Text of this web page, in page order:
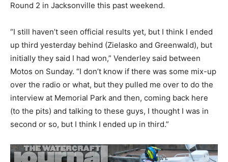
Round 2 in Jacksonville this past weekend.
“I still haven’t seen official results yet, but I think I ended
up third yesterday behind (Zielasko and Greenwald), but
initially they said I had won,” Venderley said between
Motos on Sunday. “I don’t know if there was some mix-up
over the radio or what, but they pulled me over to do the
interview at Memorial Park and then, coming back here
(to the pits) and talking to these guys, I thought I was in
second or so, but I think I ended up in third.”